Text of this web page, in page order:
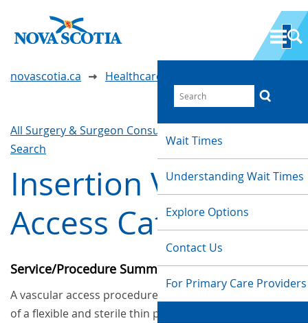
Wait Times
Understanding Wait Times
Explore Options
Contact Us
For Primary Care Providers
novascotia.ca Healthcare Wait Times
All Surgery & Surgeon Consultations
Search
Insertion Vascular
Access Catheter
Service/Procedure Summary
A vascular access procedure involves the insertion
of a flexible and sterile thin plastic tube, or